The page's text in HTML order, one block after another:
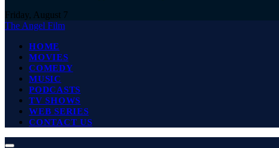
Friday, August 7
The Angel Film
HOME
MOVIES
COMEDY
MUSIC
PODCASTS
TV SHOWS
WEB SERIES
CONTACT US